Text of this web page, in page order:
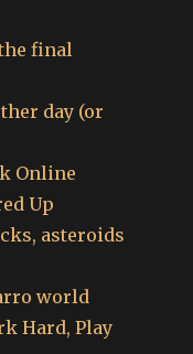
the final
day (or
Online
Up
asteroids
world
Hard, Play